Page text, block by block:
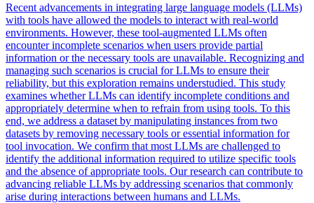
Recent advancements in integrating large language models (LLMs)
with tools have allowed the models to interact with real-world
environments. However, these tool-augmented LLMs often
encounter incomplete scenarios when users provide partial
information or the necessary tools are unavailable. Recognizing and
managing such scenarios is crucial for LLMs to ensure their
reliability, but this exploration remains understudied. This study
examines whether LLMs can identify incomplete conditions and
appropriately determine when to refrain from using tools. To this
end, we address a dataset by manipulating instances from two
datasets by removing necessary tools or essential information for
tool invocation. We confirm that most LLMs are challenged to
identify the additional information required to utilize specific tools
and the absence of appropriate tools. Our research can contribute to
advancing reliable LLMs by addressing scenarios that commonly
arise during interactions between humans and LLMs.